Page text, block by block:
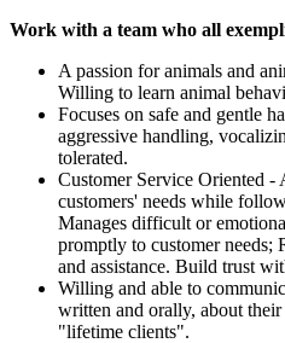
Work with a team who all
A passion for animals and
Willing to learn animal
Focuses on safe and gentle
aggressive handling,
tolerated.
Customer Service Oriented
customers' needs while
Manages difficult or
promptly to customer needs;
and assistance. Build trust
Willing and able to
written and orally, about
"lifetime clients".